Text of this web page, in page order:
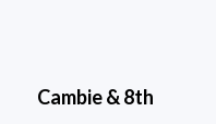
Cambie & 8th